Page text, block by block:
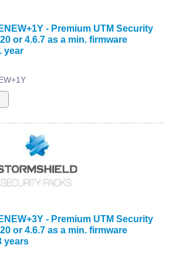
- Premium UTM Security
or 4.6.7 as a min. firmware
year
- Premium UTM Security
or 4.6.7 as a min. firmware
years